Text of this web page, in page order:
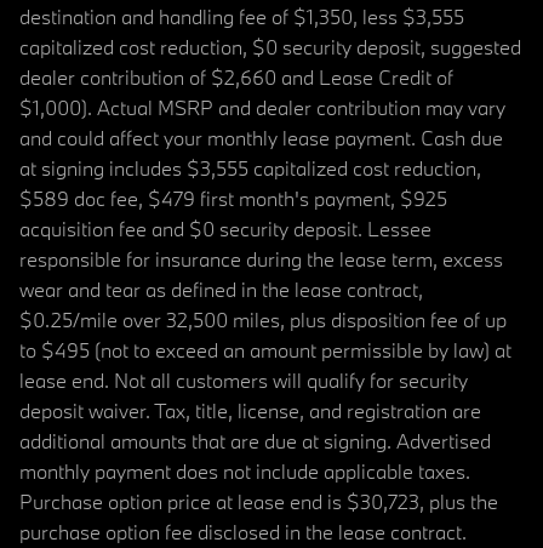
destination and handling fee of $1,350, less $3,555
capitalized cost reduction, $0 security deposit, suggested
dealer contribution of $2,660 and Lease Credit of
$1,000). Actual MSRP and dealer contribution may vary
and could affect your monthly lease payment. Cash due
at signing includes $3,555 capitalized cost reduction,
$589 doc fee, $479 first month's payment, $925
acquisition fee and $0 security deposit. Lessee
responsible for insurance during the lease term, excess
wear and tear as defined in the lease contract,
$0.25/mile over 32,500 miles, plus disposition fee of up
to $495 (not to exceed an amount permissible by law) at
lease end. Not all customers will qualify for security
deposit waiver. Tax, title, license, and registration are
additional amounts that are due at signing. Advertised
monthly payment does not include applicable taxes.
Purchase option price at lease end is $30,723, plus the
purchase option fee disclosed in the lease contract.